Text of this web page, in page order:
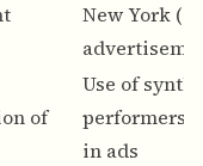
New York
of
Use of
performers
in ads